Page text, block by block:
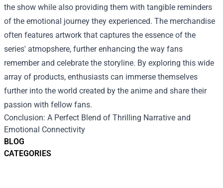
BLOG
CATEGORIES
the show while also providing them with tangible reminders
of the emotional journey they experienced. The merchandise
often features artwork that captures the essence of the
series' atmopshere, further enhancing the way fans
remember and celebrate the storyline. By exploring this wide
array of products, enthusiasts can immerse themselves
further into the world created by the anime and share their
passion with fellow fans.
Conclusion: A Perfect Blend of Thrilling Narrative and
Emotional Connectivity